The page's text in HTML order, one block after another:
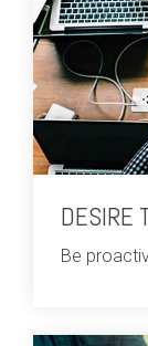
DESIRE
Be